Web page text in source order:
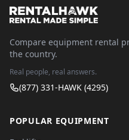
Compare equipment rental
the country.
Real people, real answers.
(877) 331-HAWK (4295)
POPULAR EQUIPMENT